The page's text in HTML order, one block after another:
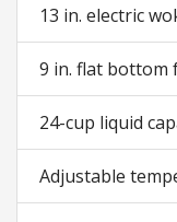
13 in. electric
9 in. flat bottom
24-cup liquid
Adjustable